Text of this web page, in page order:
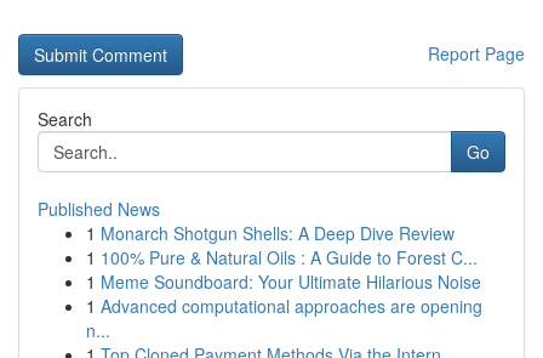
Report Page
Search
Go
Published News
1 Monarch Shotgun Shells: A Deep Dive Review
1 100% Pure & Natural Oils : A Guide to Forest C...
1 Meme Soundboard: Your Ultimate Hilarious Noise
1 Advanced computational approaches are opening
n...